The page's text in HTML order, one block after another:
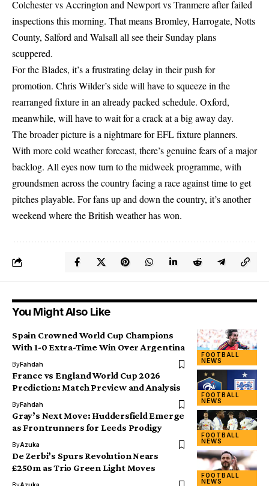
Colchester vs Accrington and Newport vs Tranmere after failed
inspections this morning. That means Bromley, Harrogate, Notts
County, Salford and Walsall all see their Sunday plans
scuppered.
For the Blades, it’s a frustrating delay in their push for
promotion. Chris Wilder’s side will have to squeeze in the
rearranged fixture in an already packed schedule. Oxford,
meanwhile, will have to wait for a crack at a big away day.
The broader picture is a nightmare for EFL fixture planners.
With more cold weather forecast, there’s genuine fears of a major
backlog. All eyes now turn to the midweek programme, with
groundsmen across the country facing a race against time to get
pitches playable. For fans up and down the country, it’s another
weekend where the British weather has won.
You Might Also Like
FOOTBALL
NEWS
Spain Crowned World Cup Champions
With 1-0 Extra-Time Win Over Argentina
ByFahdah
FOOTBALL
NEWS
France vs England World Cup 2026
Prediction: Match Preview and Analysis
ByFahdah
FOOTBALL
NEWS
Gray’s Next Move: Huddersfield Emerge
as Frontrunners for Leeds Prodigy
ByAzuka
FOOTBALL
NEWS
De Zerbi’s Spurs Revolution Nears
£250m as Trio Green Light Moves